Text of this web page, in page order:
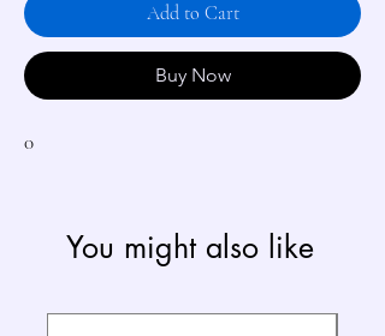
Add to Cart
Buy Now
0
You might also like